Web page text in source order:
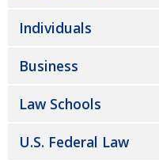
Individuals
Business
Law Schools
U.S. Federal Law